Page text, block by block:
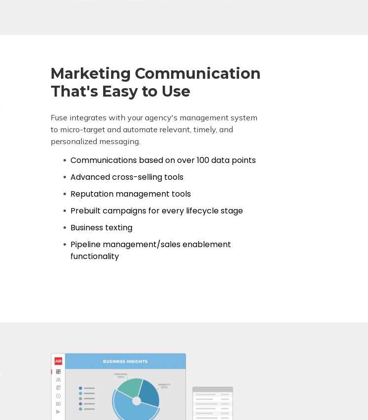
Marketing Communication
That's Easy to Use
Fuse integrates with your agency's management system
to micro-target and automate relevant, timely, and
personalized messaging.
Communications based on over 100 data points
Advanced cross-selling tools
Reputation management tools
Prebuilt campaigns for every lifecycle stage
Business texting
Pipeline management/sales enablement
functionality